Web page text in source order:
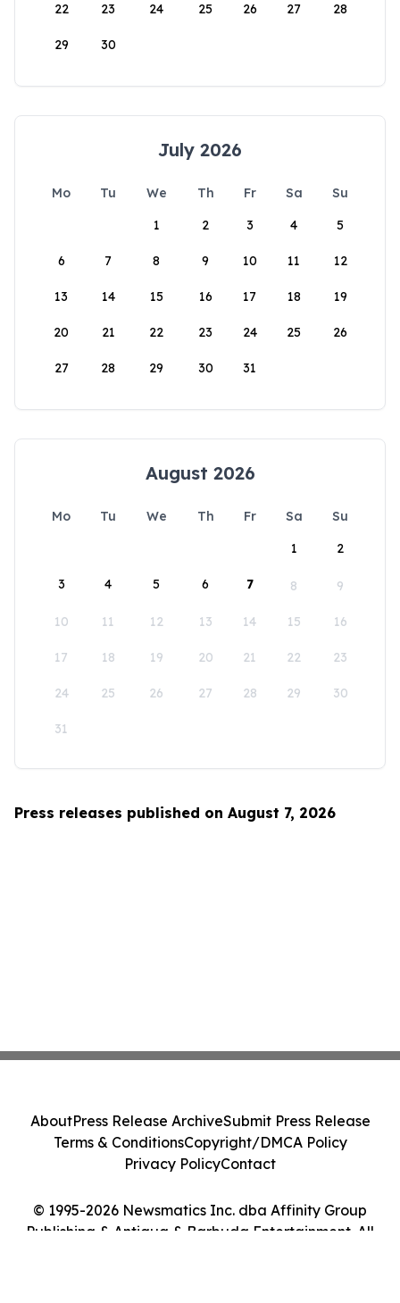
22 23 24 25 26 27 28
29 30
July 2026
Mo Tu We Th Fr Sa
Su
1
2 3 4 5
6 7 8 9 10 11 12
13 14 15 16 17 18 19
20 21 22 23 24 25 26
27 28 29 30 31
August 2026
Mo Tu We Th Fr Sa
Su
1
2
3 4 5 6 7 8 9
10 11 12 13 14 15 16
17 18 19 20 21 22 23
24 25 26 27 28 29 30
31
Press releases published on August 7, 2026
© 1995-2026 Newsmatics Inc. dba Affinity Group
Publishing & Antigua & Barbuda Entertainment. All
AboutPress Release ArchiveSubmit Press Release
Terms & ConditionsCopyright/DMCA Policy
Privacy PolicyContact